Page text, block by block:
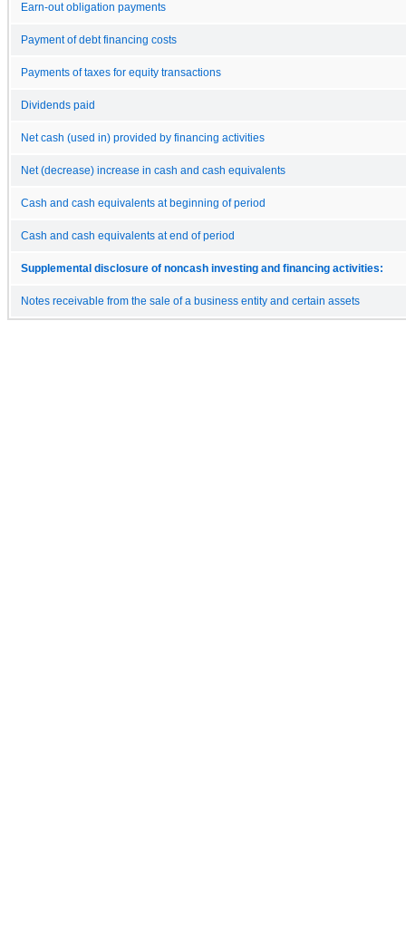
Earn-out obligation payments
Payment of debt financing costs
Payments of taxes for equity transactions
Dividends paid
Net cash (used in) provided by financing activities
Net (decrease) increase in cash and cash equivalents
Cash and cash equivalents at beginning of period
Cash and cash equivalents at end of period
Supplemental disclosure of noncash investing and financing activities:
Notes receivable from the sale of a business entity and certain assets